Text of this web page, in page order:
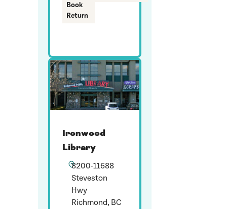
Book
Return
Ironwood
Library
8200-11688
Steveston
Hwy
Richmond, BC